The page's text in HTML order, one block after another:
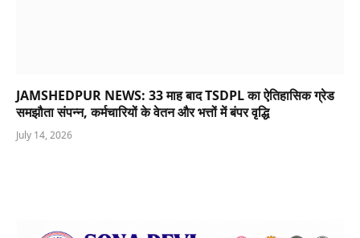
JAMSHEDPUR NEWS: 33 माह बाद TSDPL का ऐतिहासिक ग्रेड
समझौता संपन्न, कर्मचारियों के वेतन और भत्तों में बंपर वृद्धि
July 14, 2026